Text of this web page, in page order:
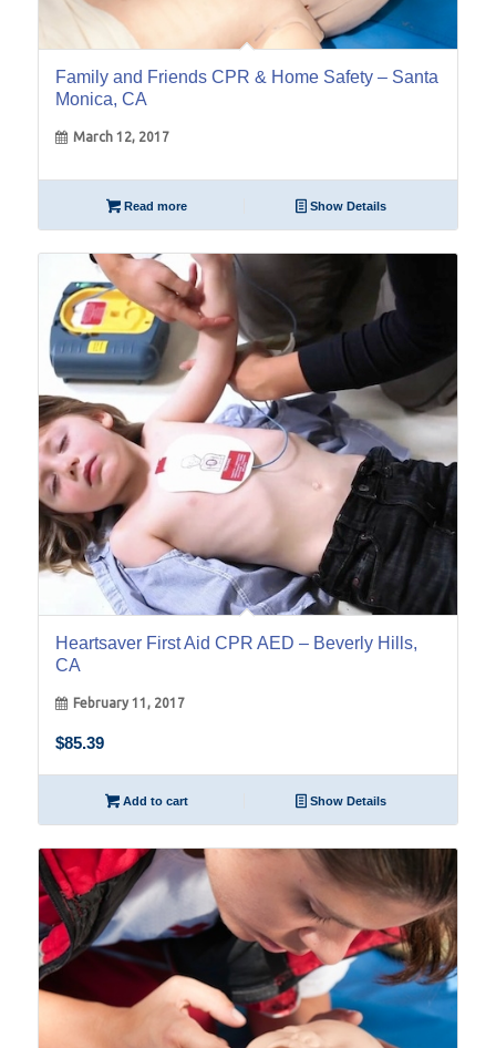
Family and Friends CPR & Home Safety – Santa
Monica, CA
March 12, 2017
Read more Show Details
11
Feb
Heartsaver First Aid CPR AED – Beverly Hills,
CA
February 11, 2017
$85.39
Add to cart Show Details
06
Apr